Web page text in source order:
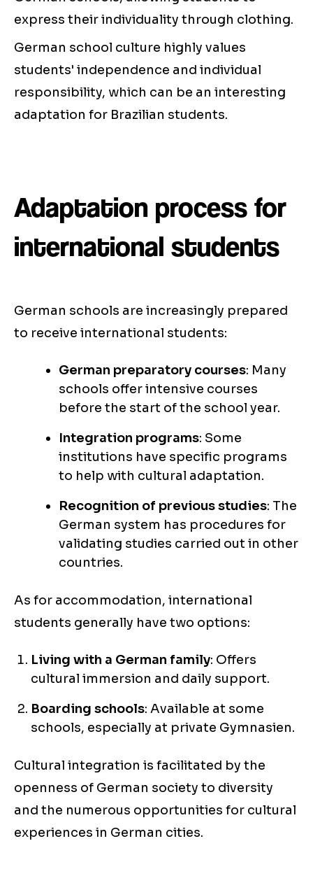
express their individuality through clothing.
German school culture highly values
students' independence and individual
responsibility, which can be an interesting
adaptation for Brazilian students.
Adaptation process for
international students
German schools are increasingly prepared
to receive international students:
German preparatory courses: Many
schools offer intensive courses
before the start of the school year.
Integration programs: Some
institutions have specific programs
to help with cultural adaptation.
Recognition of previous studies: The
German system has procedures for
validating studies carried out in other
countries.
As for accommodation, international
students generally have two options:
Living with a German family: Offers
cultural immersion and daily support.
Boarding schools: Available at some
schools, especially at private Gymnasien.
Cultural integration is facilitated by the
openness of German society to diversity
and the numerous opportunities for cultural
experiences in German cities.